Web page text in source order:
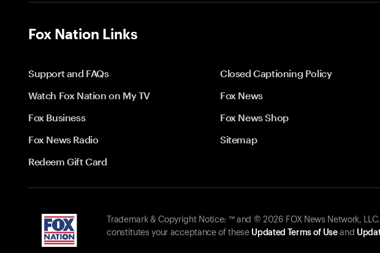
Fox Nation Links
Support and FAQs
Closed Captioning Policy
Watch Fox Nation on My TV
Fox News
Fox Business
Fox News Shop
Fox News Radio
Sitemap
Redeem Gift Card
Trademark & Copyright Notice: ™ and © 2026 FOX News Network,
constitutes your acceptance of these Updated Terms of Useand